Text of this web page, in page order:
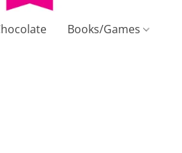
Books/Games